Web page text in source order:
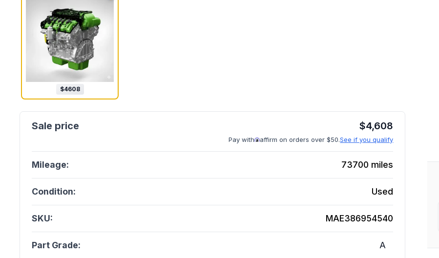
$4608
$4,608
Pay with affirm on orders over $50.See if you qualify
Mileage: 73700 miles
Condition: Used
SKU: MAE386954540
Part Grade: A